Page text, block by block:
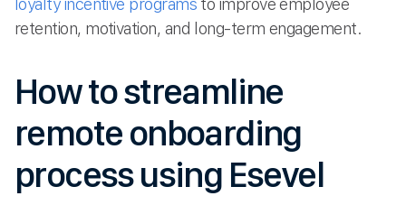
loyalty incentive programsto improve employee
retention, motivation, and long-term engagement.
How to streamline
remote onboarding
process using Esevel